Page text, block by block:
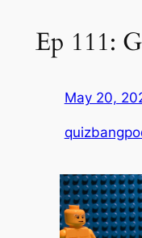
Ep 111:
May 20,